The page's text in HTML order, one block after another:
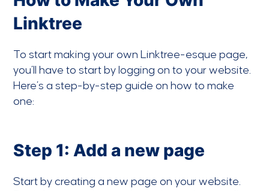
Linktree
To start making your own Linktree-esque page,
you’ll have to start by logging on to your website.
Here’s a step-by-step guide on how to make
one:
Step 1: Add a new page
Start by creating a new page on your website.